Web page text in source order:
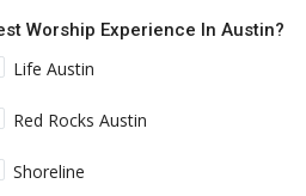
Worship Experience In Austin?
Life Austin
Red Rocks Austin
Shoreline